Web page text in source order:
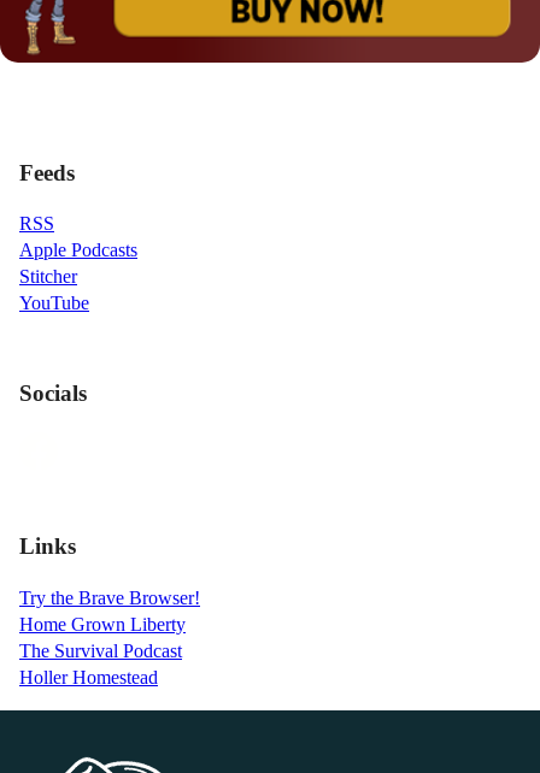
Feeds
RSS
Apple Podcasts
Stitcher
YouTube
Socials
Links
Try the Brave Browser!
Home Grown Liberty
The Survival Podcast
Holler Homestead